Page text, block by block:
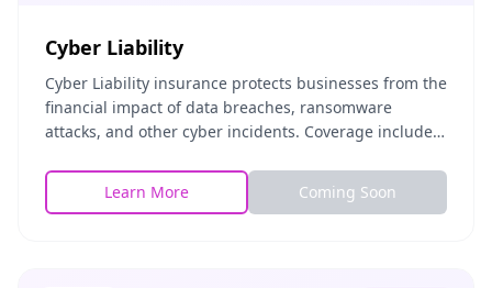
Cyber Liability
Cyber Liability insurance protects businesses from the
financial impact of data breaches, ransomware
attacks, and other cyber incidents. Coverage includes
Learn More
Coming Soon